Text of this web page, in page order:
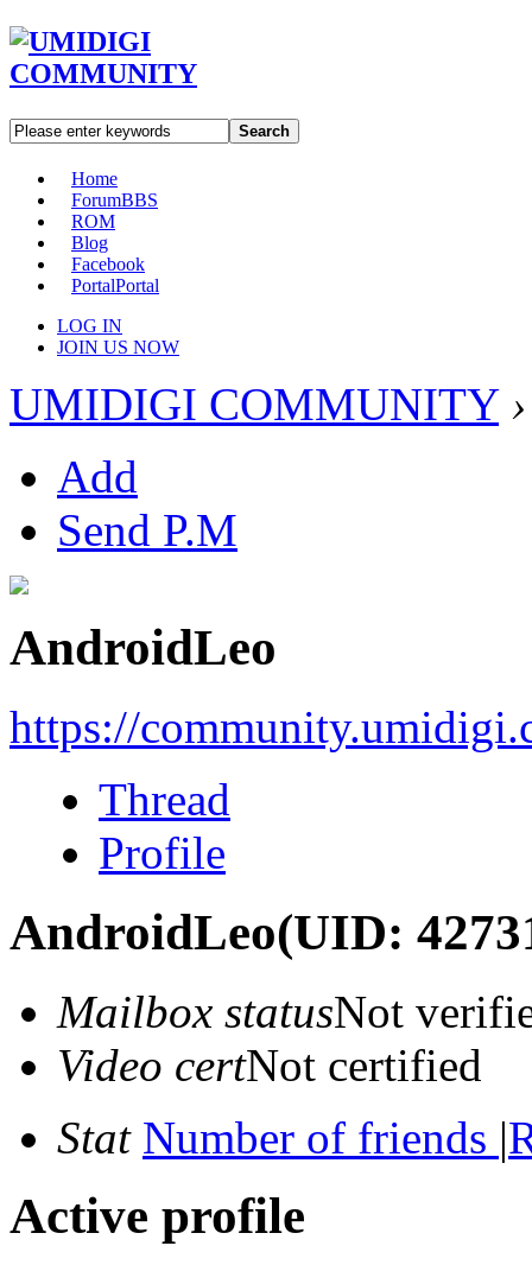
Search
Home
ForumBBS
ROM
Blog
Facebook
PortalPortal
LOG IN
JOIN US NOW
UMIDIGI COMMUNITY ›
Add
Send P.M
AndroidLeo
https://
Thread
Profile
AndroidLeo(UID:
Mailbox statusNot
Video certNot certified
Stat Number of friends |
Active profile